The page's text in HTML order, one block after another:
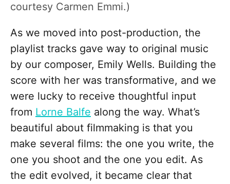
courtesy Carmen Emmi.)
As we moved into post-production, the
playlist tracks gave way to original music
by our composer, Emily Wells. Building the
score with her was transformative, and we
were lucky to receive thoughtful input
from Lorne Balfe along the way. What’s
beautiful about filmmaking is that you
make several films: the one you write, the
one you shoot and the one you edit. As
the edit evolved, it became clear that